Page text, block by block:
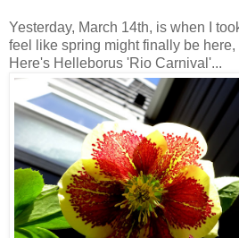
Yesterday, March 14th, is when I
feel like spring might finally be
Here's Helleborus 'Rio Carnival'...